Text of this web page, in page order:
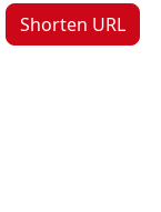
Shorten URL